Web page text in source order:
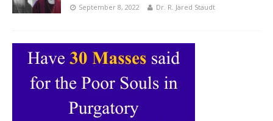
September 8, 2022 Dr. R. Jared Staudt